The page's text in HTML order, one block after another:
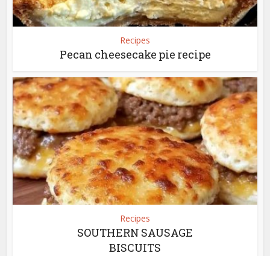
Recipes
Pecan cheesecake pie recipe
Recipes
SOUTHERN SAUSAGE
BISCUITS